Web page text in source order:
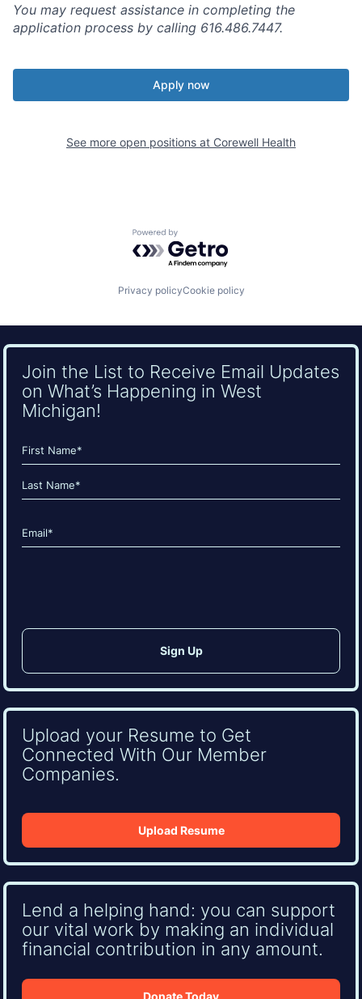
You may request assistance in completing the
application process by calling 616.486.7447.
Apply now
See more open positions at Corewell Health
Powered by Getro.com
Privacy policyCookie policy
Join the List to Receive Email Updates
on What’s Happening in West
Michigan!
Name
(Required)
First
Email
(Required)
Upload your Resume to Get
Connected With Our Member
Companies.
Upload Resume
Lend a helping hand: you can support
our vital work by making an individual
financial contribution in any amount.
Donate Today